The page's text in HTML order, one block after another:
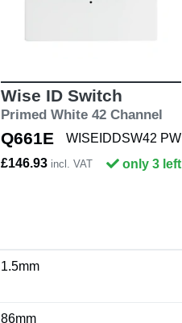
Wise ID Switch
Primed White 42 Channel
Q661E
WISEIDDSW42 PW
£146.93 incl. VAT only 3 left
1.5mm
86mm